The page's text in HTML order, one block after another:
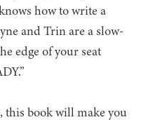
how to write a
and Trin are a slow-
edge of your seat
this book will make you